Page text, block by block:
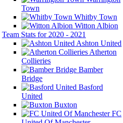
Town
Whitby Town
Witton Albion
Team Stats for 2020 - 2021
Ashton United
Atherton
Collieries
Bamber
Bridge
Basford
United
Buxton
FC